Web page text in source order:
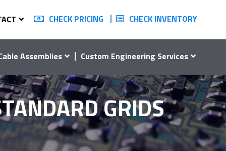
CHECK PRICING CHECK INVENTORY
Assemblies Custom Engineering Services
GRIDS